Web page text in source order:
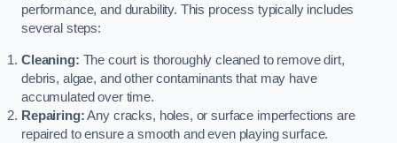
performance, and durability. This process typically includes
several steps:
Cleaning: The court is thoroughly cleaned to remove dirt,
debris, algae, and other contaminants that may have
accumulated over time.
Repairing:Any cracks, holes, or surface imperfections are
repaired to ensure a smooth and even playing surface.